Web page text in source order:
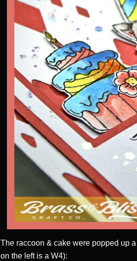
The raccoon & cake were popped up
on the left is a W4):